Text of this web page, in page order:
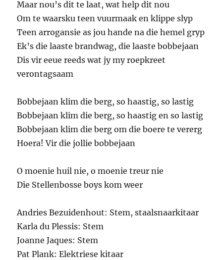
Maar nou’s dit te laat, wat help dit nou
Om te waarsku teen vuurmaak en klippe slyp
Teen arrogansie as jou hande na die hemel gryp
Ek’s die laaste brandwag, die laaste bobbejaan
Dis vir eeue reeds wat jy my roepkreet
verontagsaam
Bobbejaan klim die berg, so haastig, so lastig
Bobbejaan klim die berg, so haastig en so lastig
Bobbejaan klim die berg om die boere te vererg
Hoera! Vir die jollie bobbejaan
O moenie huil nie, o moenie treur nie
Die Stellenbosse boys kom weer
Andries Bezuidenhout: Stem, staalsnaarkitaar
Karla du Plessis: Stem
Joanne Jaques: Stem
Pat Plank: Elektriese kitaar